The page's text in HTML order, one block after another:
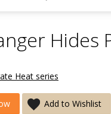
Hides
Heat series
Add to Wishlist